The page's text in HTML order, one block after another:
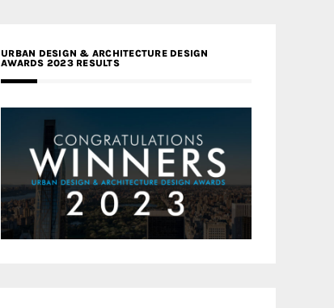
URBAN DESIGN & ARCHITECTURE DESIGN
AWARDS 2023 RESULTS